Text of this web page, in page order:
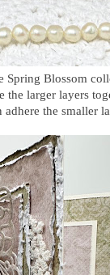
Spring Blossom
larger layers
the smaller